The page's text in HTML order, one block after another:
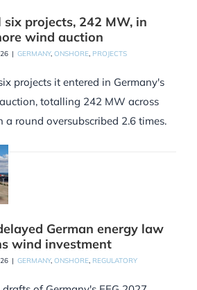
projects, 242 MW, in
wind auction
| GERMANY, ONSHORE, PROJECTS
projects it entered in Germany's
totalling 242 MW across
a round oversubscribed 2.6 times.
German energy law
wind investment
| GERMANY, ONSHORE, REGULATORY